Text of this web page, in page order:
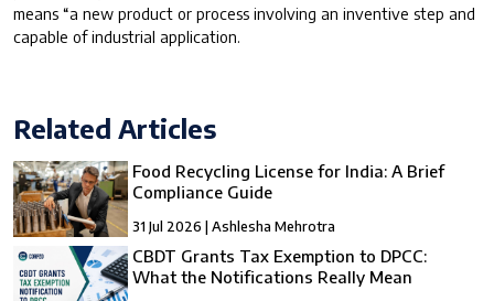
means “a new product or process involving an inventive step and
capable of industrial application.
Related Articles
Food Recycling License for India: A Brief
Compliance Guide
31 Jul 2026 | Ashlesha Mehrotra
CBDT Grants Tax Exemption to DPCC:
What the Notifications Really Mean